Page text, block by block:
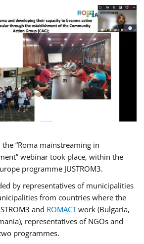
“Roma mainstreaming in
webinar took place, within the
programme JUSTROM3.
by representatives of municipalities
from countries where the
and ROMACTwork (Bulgaria,
representatives of NGOs and
programmes.